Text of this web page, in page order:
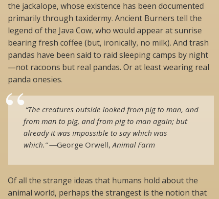
the jackalope, whose existence has been documented
primarily through taxidermy. Ancient Burners tell the
legend of the Java Cow, who would appear at sunrise
bearing fresh coffee (but, ironically, no milk). And trash
pandas have been said to raid sleeping camps by night
—not racoons but real pandas. Or at least wearing real
panda onesies.
“The creatures outside looked from pig to man, and
from man to pig, and from pig to man again; but
already it was impossible to say which was
which.” ―George Orwell,Animal Farm
Of all the strange ideas that humans hold about the
animal world, perhaps the strangest is the notion that